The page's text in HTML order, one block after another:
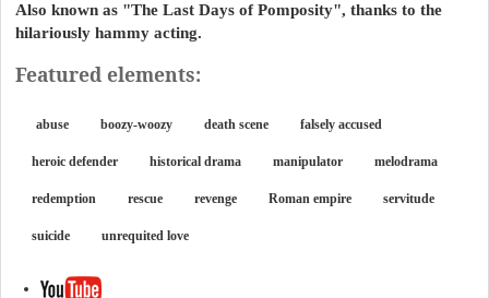
Also known as "The Last Days of Pomposity", thanks to the
hilariously hammy acting.
Featured elements:
abuse boozy-woozy death scene falsely accused
heroic defender historical drama manipulator melodrama
redemption rescue revenge Roman empire servitude
suicide unrequited love